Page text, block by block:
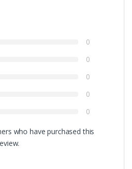
0
0
0
0
0
who have purchased this